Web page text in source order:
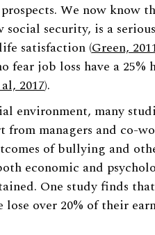
We now know
security, is a
satisfaction (Green,
fear job loss have a 25%
2017).
environment, many
from managers and co-
of bullying and
economic and
One study finds
over 20% of their